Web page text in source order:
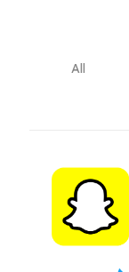
All